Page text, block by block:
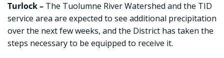
Turlock – The Tuolumne River Watershed and the TID
service area are expected to see additional precipitation
over the next few weeks, and the District has taken the
steps necessary to be equipped to receive it.